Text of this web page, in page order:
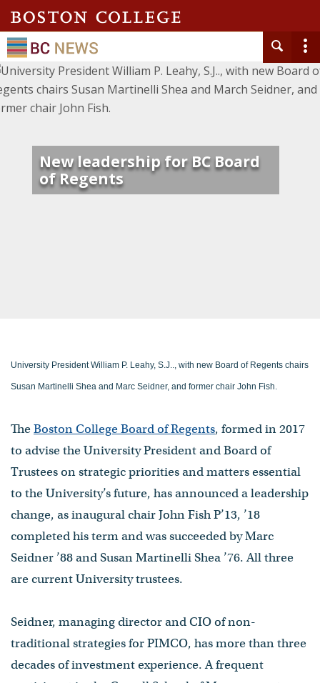
New leadership for BC Board
of Regents
University President William P. Leahy, S.J.., with new Board of Regents chairs
Susan Martinelli Shea and Marc Seidner, and former chair John Fish.
TheBoston College Board of Regents, formed in 2017
to advise the University President and Board of
Trustees on strategic priorities and matters essential
to the University’s future, has announced a leadership
change, as inaugural chair John Fish P’13, ’18
completed his term and was succeeded by Marc
Seidner ’88 and Susan Martinelli Shea ’76. All three
are current University trustees.
Seidner, managing director and CIO of non-
traditional strategies for PIMCO, has more than three
decades of investment experience. A frequent